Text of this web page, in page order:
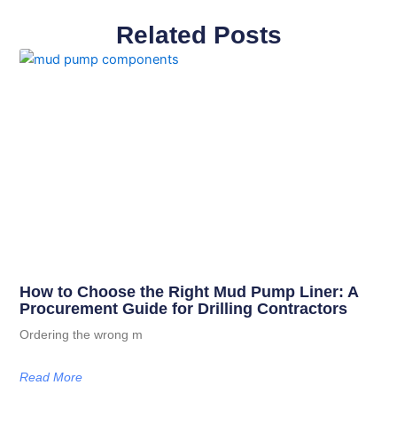
Related Posts
How to Choose the Right Mud Pump Liner: A
Procurement Guide for Drilling Contractors
Ordering the wrong m
Read More